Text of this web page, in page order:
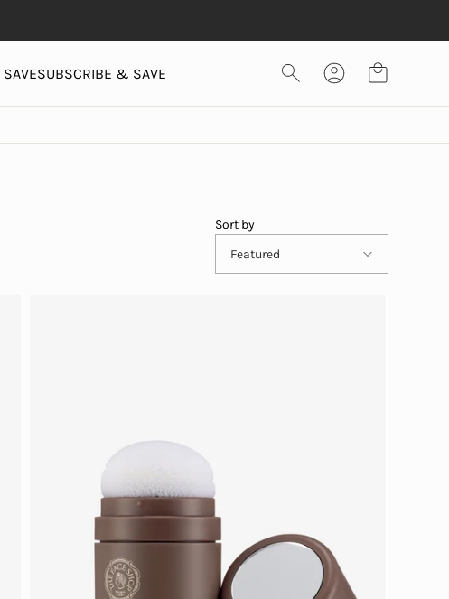
SUBSCRIBE & SAVE
Sort by
Featured